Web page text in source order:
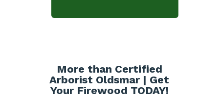
More than Certified
Arborist Oldsmar | Get
Your Firewood TODAY!